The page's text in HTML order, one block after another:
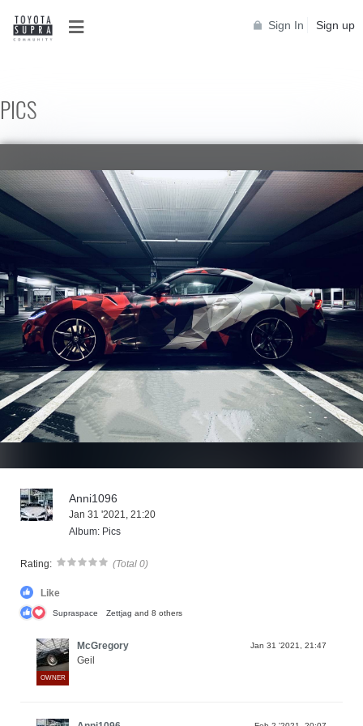
Sign In Sign up
PICS
Anni1096
Jan 31 '2021, 21:20
Album: Pics
Rating: (Total 0)
Like
Supraspace Zettjag and 8 others
OWNER
Jan 31 '2021, 21:47
McGregory
Geil